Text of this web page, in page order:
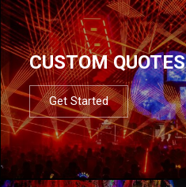
CUSTOM QUOTES
Get Started